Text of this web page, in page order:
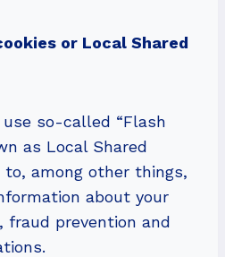
or Local Shared
so-called “Flash
as Local Shared
to, among other things,
about your
fraud prevention and